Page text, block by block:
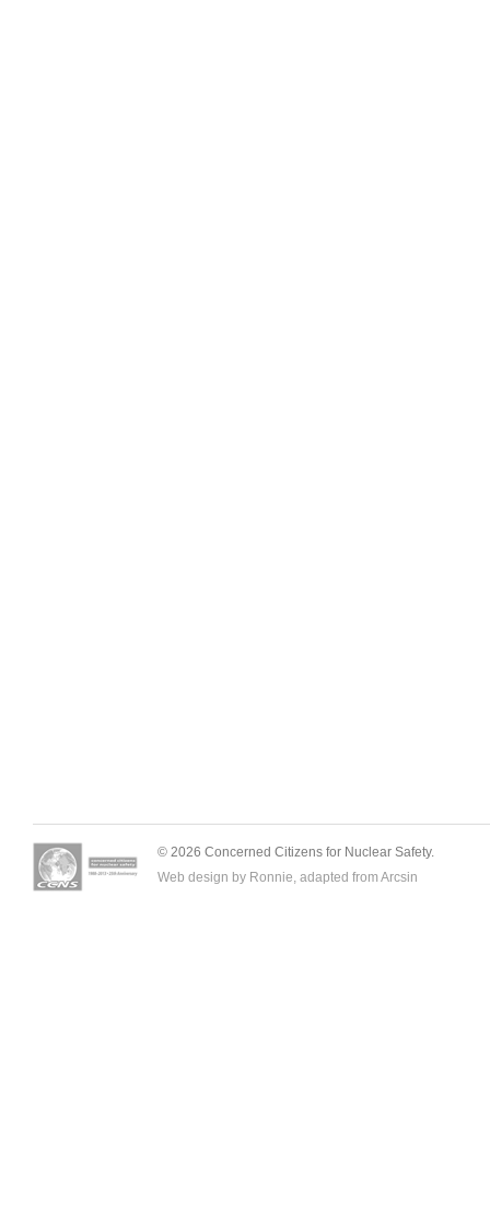
© 2026 Concerned Citizens for Nuclear Safety.
Web design by Ronnie, adapted from Arcsin